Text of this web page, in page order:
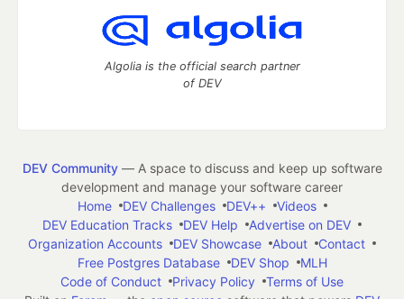
Algolia is the official search partner
of DEV
DEV Community— A space to discuss and keep up software
development and manage your software career
Home
DEV Challenges DEV++
Videos
DEV Education Tracks
DEV Help
Advertise on DEV
Organization Accounts
DEV Showcase About
Contact
Free Postgres Database
DEV Shop
MLH
Code of Conduct
Privacy Policy
Terms of Use